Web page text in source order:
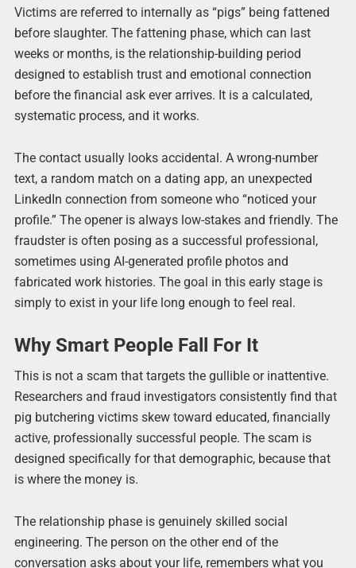
Victims are referred to internally as “pigs” being fattened
before slaughter. The fattening phase, which can last
weeks or months, is the relationship-building period
designed to establish trust and emotional connection
before the financial ask ever arrives. It is a calculated,
systematic process, and it works.
The contact usually looks accidental. A wrong-number
text, a random match on a dating app, an unexpected
LinkedIn connection from someone who “noticed your
profile.” The opener is always low-stakes and friendly. The
fraudster is often posing as a successful professional,
sometimes using AI-generated profile photos and
fabricated work histories. The goal in this early stage is
simply to exist in your life long enough to feel real.
Why Smart People Fall For It
This is not a scam that targets the gullible or inattentive.
Researchers and fraud investigators consistently find that
pig butchering victims skew toward educated, financially
active, professionally successful people. The scam is
designed specifically for that demographic, because that
is where the money is.
The relationship phase is genuinely skilled social
engineering. The person on the other end of the
conversation asks about your life, remembers what you